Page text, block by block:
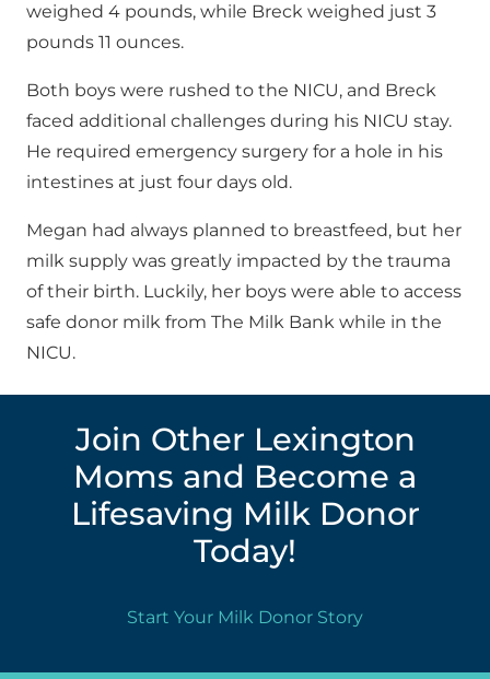
weighed 4 pounds, while Breck weighed just 3
pounds 11 ounces.
Both boys were rushed to the NICU, and Breck
faced additional challenges during his NICU stay.
He required emergency surgery for a hole in his
intestines at just four days old.
Megan had always planned to breastfeed, but her
milk supply was greatly impacted by the trauma
of their birth. Luckily, her boys were able to access
safe donor milk from The Milk Bank while in the
NICU.
Join Other Lexington
Moms and Become a
Lifesaving Milk Donor
Today!
Start Your Milk Donor Story